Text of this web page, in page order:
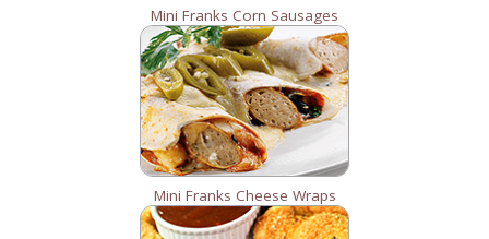
Mini Franks Corn Sausages
Mini Franks Cheese Wraps